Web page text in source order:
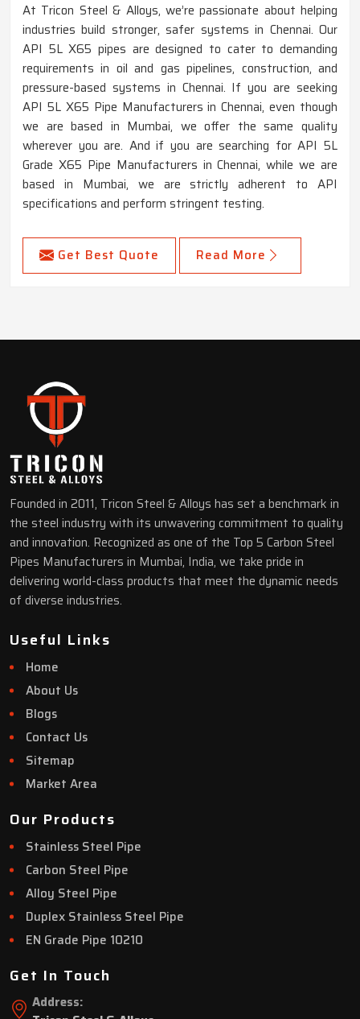
At Tricon Steel & Alloys, we’re passionate about helping
industries build stronger, safer systems in Chennai. Our
API 5L X65 pipes are designed to cater to demanding
requirements in oil and gas pipelines, construction, and
pressure-based systems in Chennai. If you are seeking
API 5L X65 Pipe Manufacturers in Chennai, even though
we are based in Mumbai, we offer the same quality
wherever you are. And if you are searching for API 5L
Grade X65 Pipe Manufacturers in Chennai, while we are
based in Mumbai, we are strictly adherent to API
specifications and perform stringent testing.
Get Best Quote Read More
Founded in 2011, Tricon Steel & Alloys has set a benchmark in
the steel industry with its unwavering commitment to quality
and innovation. Recognized as one of the Top 5 Carbon Steel
Pipes Manufacturers in Mumbai, India, we take pride in
delivering world-class products that meet the dynamic needs
of diverse industries.
Useful Links
Home
About Us
Blogs
Contact Us
Sitemap
Market Area
Our Products
Stainless Steel Pipe
Carbon Steel Pipe
Alloy Steel Pipe
Duplex Stainless Steel Pipe
EN Grade Pipe 10210
Get In Touch
Address: